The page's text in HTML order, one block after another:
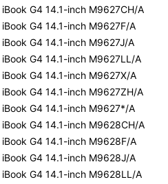
G4 14.1-inch M9627CH/A
G4 14.1-inch M9627F/A
G4 14.1-inch M9627J/A
G4 14.1-inch M9627LL/A
G4 14.1-inch M9627X/A
G4 14.1-inch M9627ZH/A
G4 14.1-inch M9627*/A
G4 14.1-inch M9628CH/A
G4 14.1-inch M9628F/A
G4 14.1-inch M9628J/A
G4 14.1-inch M9628LL/A